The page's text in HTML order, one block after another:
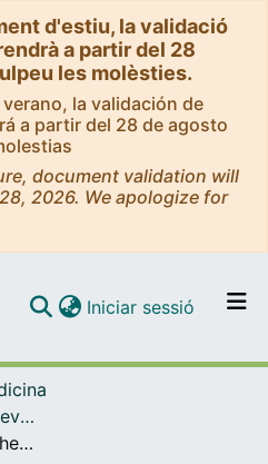
d'estiu, la validació
a partir del 28
les molèsties.
la validación de
a partir del 28 de agosto
document validation will
2026. We apologize for
Navega per tot el DD
Iniciar sessió (current)
Articles publicats en revistes (Biomedicina)
Albumin reprograms the B cell transcriptional landscape and improves neutrophil antimicrobial function in patients with decompensated cirrhosis